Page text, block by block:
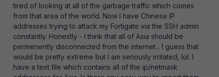
tired of looking at all of the garbage traffic which comes
from that area of the world. Now I have Chinese IP
addresses trying to attack my Fortigate via the SSH admin
constantly. Honestly - I think that all of Asia should be
permenently disconnected from the internet... I guess that
would be pretty extreme but I am seriously irritated, lol. I
have a text file which contains all of the ip/netmask